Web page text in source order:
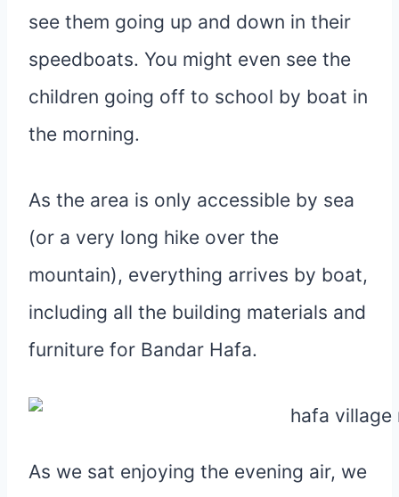
see them going up and down in their
speedboats. You might even see the
children going off to school by boat in
the morning.
As the area is only accessible by sea
(or a very long hike over the
mountain), everything arrives by boat,
including all the building materials and
furniture for Bandar Hafa.
As we sat enjoying the evening air, we